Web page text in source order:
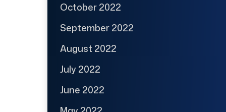
October 2022
September 2022
August 2022
July 2022
June 2022